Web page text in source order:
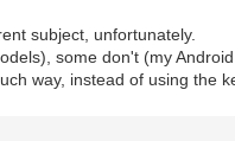
subject, unfortunately.
some don't (my
way, instead of using the